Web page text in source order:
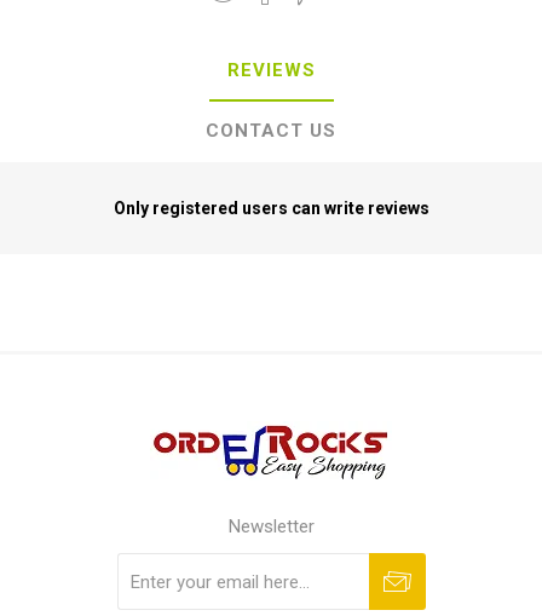
REVIEWS
CONTACT US
Only registered users can write reviews
Newsletter